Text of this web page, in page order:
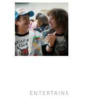
ENTERTAINMENT